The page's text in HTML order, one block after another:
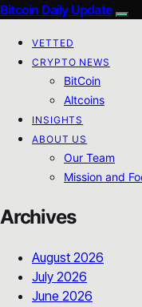
Bitcoin Daily Update
VETTED
CRYPTO NEWS
BitCoin
Altcoins
INSIGHTS
ABOUT US
Our Team
Mission and
Archives
August 2026
July 2026
June 2026